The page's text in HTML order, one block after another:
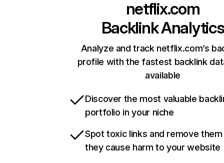
netflix.com
Backlink Analytics
Analyze and track netflix.com’s
profile with the fastest backlink
available
Discover the most valuable
portfolio in your niche
Spot toxic links and remove
they cause harm to your website